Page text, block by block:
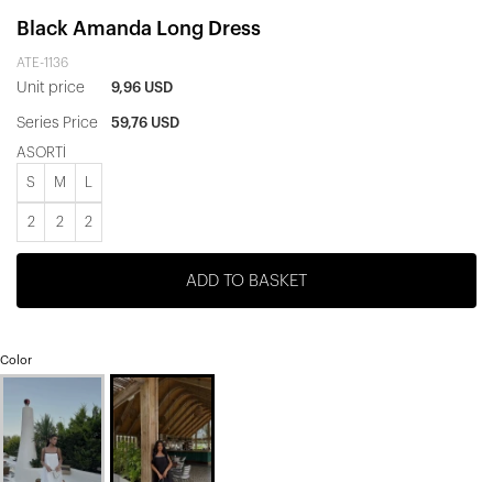
Black Amanda Long Dress
ATE-1136
Unit price 9,96 USD
Series Price 59,76 USD
ASORTİ
S M
2 2 2
ADD TO BASKET
Color